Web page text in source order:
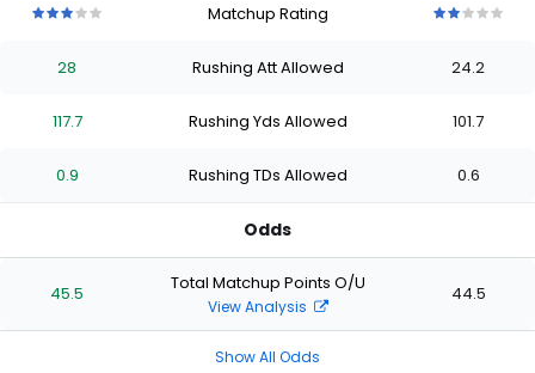
stars
of
stars
of
starsstars
Matchup Rating
stars
of
stars
of
stars
of
stars
28 Rushing Att Allowed 24.2
117.7 Rushing Yds Allowed 101.7
0.9 Rushing TDs Allowed 0.6
Odds
45.5 Total Matchup Points O/U
View Analysis
44.5
Show All Odds